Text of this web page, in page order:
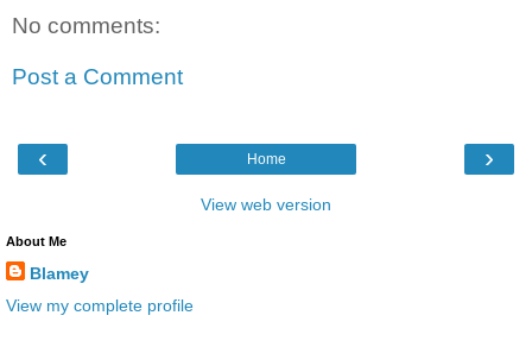
No comments:
Post a Comment
‹ ›
Home
View web version
About Me
Blamey
View my complete profile